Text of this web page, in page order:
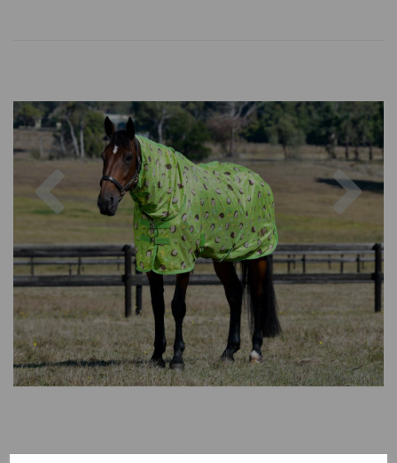
Previous